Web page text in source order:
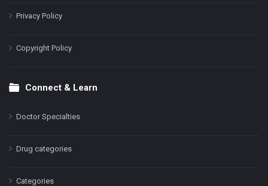
Privacy Policy
Copyright Policy
Connect & Learn
Doctor Specialties
Drug categories
Categories